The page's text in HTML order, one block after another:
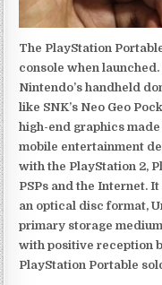
The PlayStation
console when
Nintendo’s handheld
like SNK’s Neo Geo
high-end graphics
mobile entertainment
with the PlayStation 2,
PSPs and the Internet.
an optical disc format,
primary storage
with positive reception
PlayStation Portable